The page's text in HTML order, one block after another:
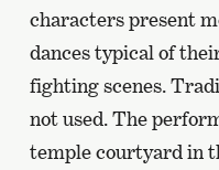
characters present
dances typical of
fighting scenes.
not used. The
temple courtyard in